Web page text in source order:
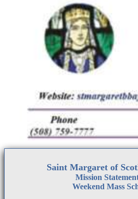
Saint Margaret of
Mission
Weekend Mass